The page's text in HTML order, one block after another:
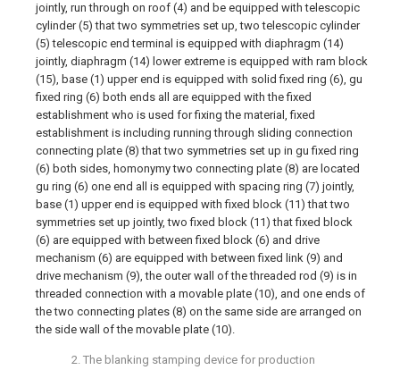
jointly, run through on roof (4) and be equipped with telescopic
cylinder (5) that two symmetries set up, two telescopic cylinder
(5) telescopic end terminal is equipped with diaphragm (14)
jointly, diaphragm (14) lower extreme is equipped with ram block
(15), base (1) upper end is equipped with solid fixed ring (6), gu
fixed ring (6) both ends all are equipped with the fixed
establishment who is used for fixing the material, fixed
establishment is including running through sliding connection
connecting plate (8) that two symmetries set up in gu fixed ring
(6) both sides, homonymy two connecting plate (8) are located
gu ring (6) one end all is equipped with spacing ring (7) jointly,
base (1) upper end is equipped with fixed block (11) that two
symmetries set up jointly, two fixed block (11) that fixed block
(6) are equipped with between fixed block (6) and drive
mechanism (6) are equipped with between fixed link (9) and
drive mechanism (9), the outer wall of the threaded rod (9) is in
threaded connection with a movable plate (10), and one ends of
the two connecting plates (8) on the same side are arranged on
the side wall of the movable plate (10).
2. The blanking stamping device for production